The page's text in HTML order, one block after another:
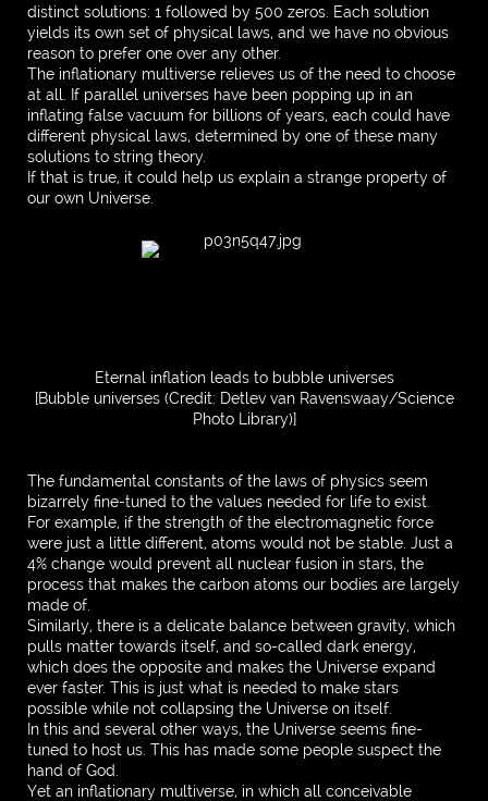
distinct solutions: 1 followed by 500 zeros. Each solution
yields its own set of physical laws, and we have no obvious
reason to prefer one over any other.
The inflationary multiverse relieves us of the need to choose
at all. If parallel universes have been popping up in an
inflating false vacuum for billions of years, each could have
different physical laws, determined by one of these many
solutions to string theory.
If that is true, it could help us explain a strange property of
our own Universe.
Eternal inflation leads to bubble universes
[Bubble universes (Credit: Detlev van Ravenswaay/Science
Photo Library)]
The fundamental constants of the laws of physics seem
bizarrely fine-tuned to the values needed for life to exist.
For example, if the strength of the electromagnetic force
were just a little different, atoms would not be stable. Just a
4% change would prevent all nuclear fusion in stars, the
process that makes the carbon atoms our bodies are largely
made of.
Similarly, there is a delicate balance between gravity, which
pulls matter towards itself, and so-called dark energy,
which does the opposite and makes the Universe expand
ever faster. This is just what is needed to make stars
possible while not collapsing the Universe on itself.
In this and several other ways, the Universe seems fine-
tuned to host us. This has made some people suspect the
hand of God.
Yet an inflationary multiverse, in which all conceivable